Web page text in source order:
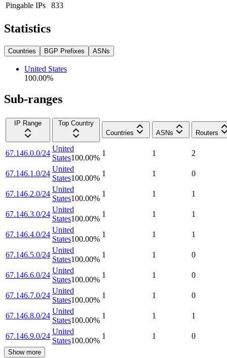
Pingable IPs
833
Statistics
Countries BGP Prefixes ASNs
United States
100.00%
Sub-ranges
IP Range
Top Country
Countries
ASNs Routers
67.146.0.0/24
United
States100.00%
1 1 2
67.146.1.0/24
United
States100.00%
1 1 0
67.146.2.0/24
United
States100.00%
1 1 1
67.146.3.0/24
United
States100.00%
1 1 1
67.146.4.0/24
United
States100.00%
1 1 1
67.146.5.0/24
United
States100.00%
1 1 0
67.146.6.0/24
United
States100.00%
1 1 0
67.146.7.0/24
United
States100.00%
1 1 0
67.146.8.0/24
United
States100.00%
1 1 1
67.146.9.0/24
United
States100.00%
1 1 0
Show more